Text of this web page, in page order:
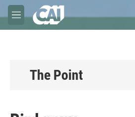
Skip to main content
M
e
The Point